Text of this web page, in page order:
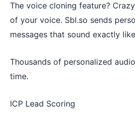
The voice cloning feature?
of your voice. Sbl.so sends
messages that sound exactly
Thousands of personalized
time.
ICP Lead Scoring